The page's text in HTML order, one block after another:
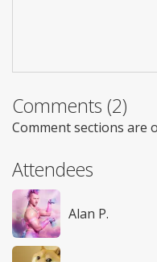
Comments (2)
Comment sections are
Attendees
Alan P.